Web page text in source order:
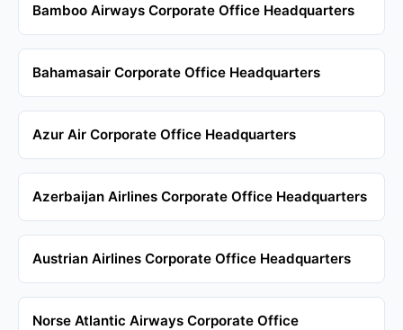
Bamboo Airways Corporate Office Headquarters
Bahamasair Corporate Office Headquarters
Azur Air Corporate Office Headquarters
Azerbaijan Airlines Corporate Office Headquarters
Austrian Airlines Corporate Office Headquarters
Norse Atlantic Airways Corporate Office